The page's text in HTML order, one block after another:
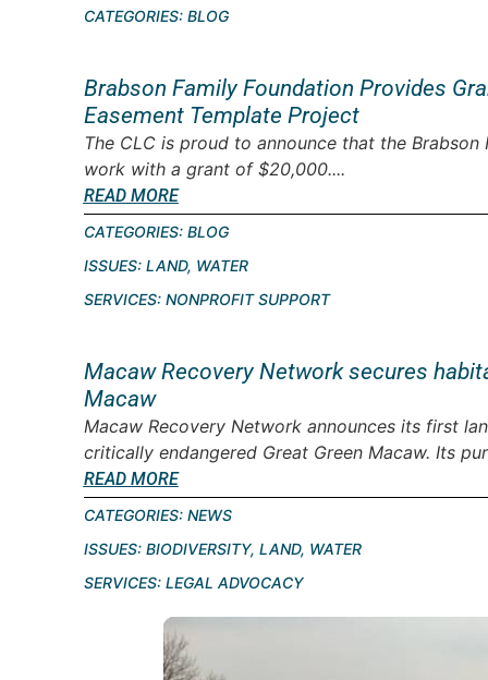
CATEGORIES: BLOG
Brabson Family Foundation Provides
Easement Template Project
The CLC is proud to announce that the
work with a grant of $20,000....
READ MORE
CATEGORIES: BLOG
ISSUES: LAND, WATER
SERVICES: NONPROFIT SUPPORT
Macaw Recovery Network secures
Macaw
Macaw Recovery Network announces its first
critically endangered Great Green Macaw. Its
READ MORE
CATEGORIES: NEWS
ISSUES: BIODIVERSITY, LAND, WATER
SERVICES: LEGAL ADVOCACY